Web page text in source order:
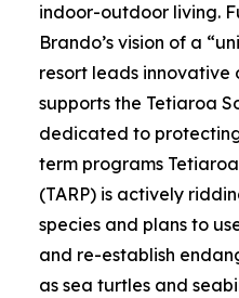
indoor-outdoor living.
Brando’s vision of a
resort leads innovative
supports the Tetiaroa
dedicated to
term programs
(TARP) is actively
species and plans to
and re-establish
as sea turtles and